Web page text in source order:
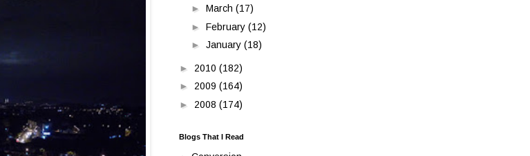
► March (17)
► February (12)
► January (18)
► 2010 (182)
► 2009 (164)
► 2008 (174)
Blogs That I Read